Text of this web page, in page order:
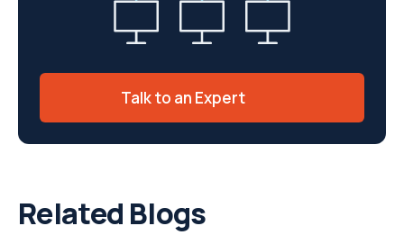
Talk to an Expert
Related Blogs